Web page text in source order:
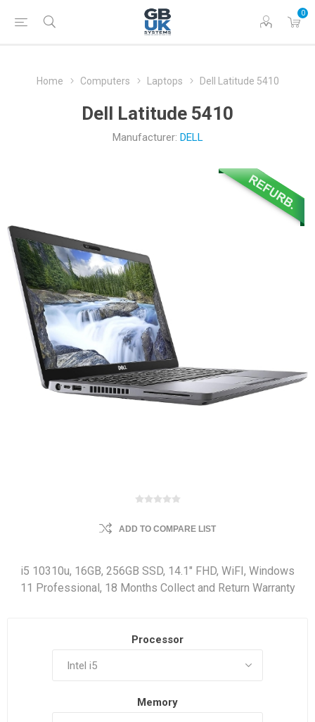
0
Home Computers Laptops Dell Latitude 5410
Dell Latitude 5410
Manufacturer: DELL
ADD TO COMPARE LIST
i5 10310u, 16GB, 256GB SSD, 14.1" FHD, WiFI, Windows
11 Professional, 18 Months Collect and Return Warranty
Processor
Memory